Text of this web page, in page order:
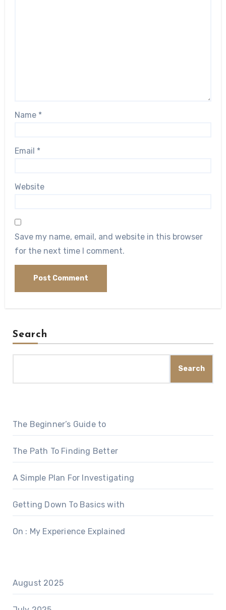
Name *
Email *
Website
Save my name, email, and website in this browser
for the next time I comment.
Search
Search
The Beginner’s Guide to
The Path To Finding Better
A Simple Plan For Investigating
Getting Down To Basics with
On : My Experience Explained
August 2025